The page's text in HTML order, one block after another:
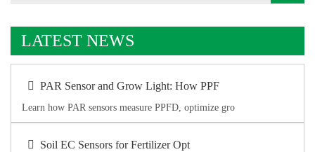
LATEST NEWS
PAR Sensor and Grow Light: How PPF
Learn how PAR sensors measure PPFD, optimize gro
Soil EC Sensors for Fertilizer Opt